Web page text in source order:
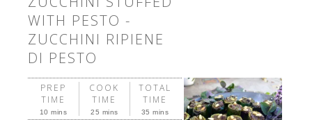
WITH PESTO -
ZUCCHINI RIPIENE
DI PESTO
PREP
TIME
10 mins
COOK
TIME
25 mins
TOTAL
TIME
35 mins